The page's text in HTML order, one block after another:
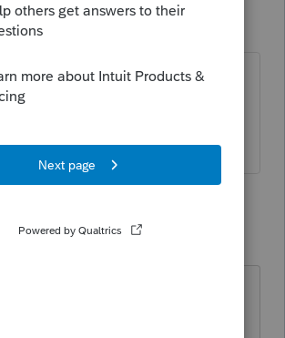
years ago
has this fixed. Lacerte costs
but we have to do the work
with them.